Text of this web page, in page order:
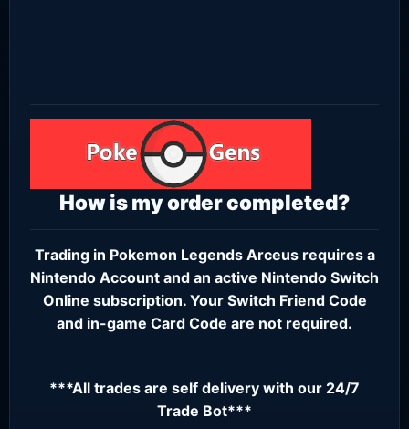
How is my order completed?
Trading in Pokemon Legends Arceus requires a
Nintendo Account and an active Nintendo Switch
Online subscription. Your Switch Friend Code
and in-game Card Code are not required.
***All trades are self delivery with our 24/7
Trade Bot***